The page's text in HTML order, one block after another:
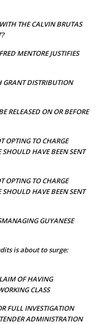
THE CALVIN BRUTAS
MENTORE JUSTIFIES
GRANT DISTRIBUTION
RELEASED ON OR BEFORE
OPTING TO CHARGE
HAVE BEEN SENT
OPTING TO CHARGE
HAVE BEEN SENT
GUYANESE
is about to surge:
OF HAVING
CLASS
FULL INVESTIGATION
ADMINISTRATION